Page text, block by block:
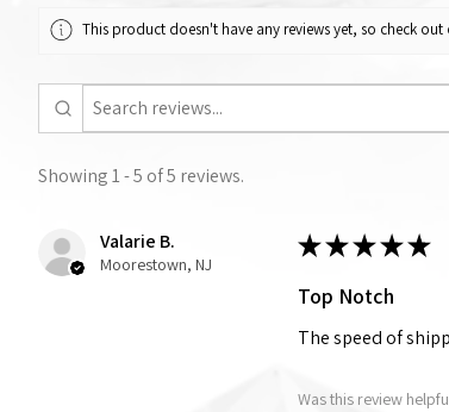
This product doesn't have any reviews yet, so check out
Showing 1 - 5 of 5 reviews.
Valarie B.
Moorestown, NJ
★★★★★
Top Notch
The speed of
Was this review